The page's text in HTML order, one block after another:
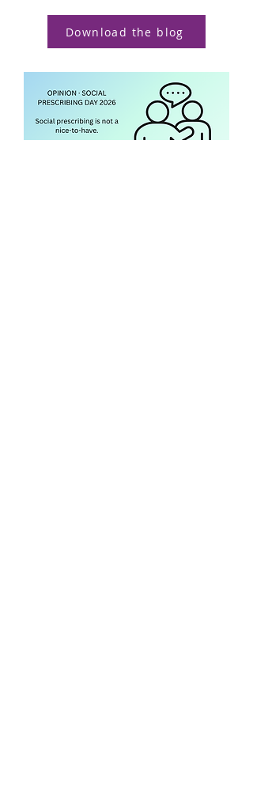
Download the blog